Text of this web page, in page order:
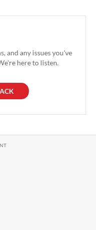
and any issues you've
here to listen.